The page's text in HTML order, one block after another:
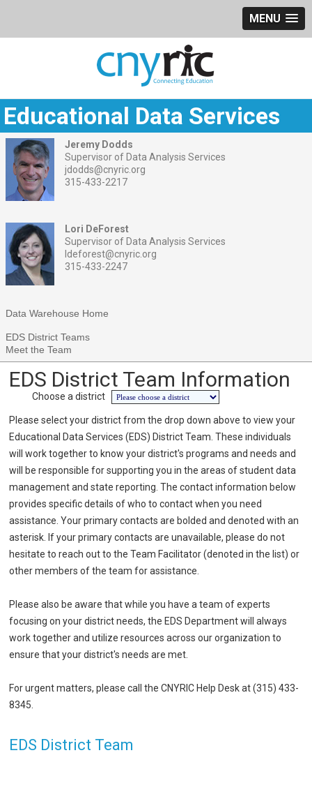
MENU
Educational Data Services
Jeremy Dodds
Supervisor of Data Analysis Services
jdodds@cnyric.org
315-433-2217
Lori DeForest
Supervisor of Data Analysis Services
ldeforest@cnyric.org
315-433-2247
Data Warehouse Home
EDS District Teams
Meet the Team
EDS District Team Information
Choose a district
Please select your district from the drop down above to view your
Educational Data Services (EDS) District Team. These individuals
will work together to know your district's programs and needs and
will be responsible for supporting you in the areas of student data
management and state reporting. The contact information below
provides specific details of who to contact when you need
assistance. Your primary contacts are bolded and denoted with an
asterisk. If your primary contacts are unavailable, please do not
hesitate to reach out to the Team Facilitator (denoted in the list) or
other members of the team for assistance.
Please also be aware that while you have a team of experts
focusing on your district needs, the EDS Department will always
work together and utilize resources across our organization to
ensure that your district's needs are met.
For urgent matters, please call the CNYRIC Help Desk at (315) 433-
8345.
EDS District Team